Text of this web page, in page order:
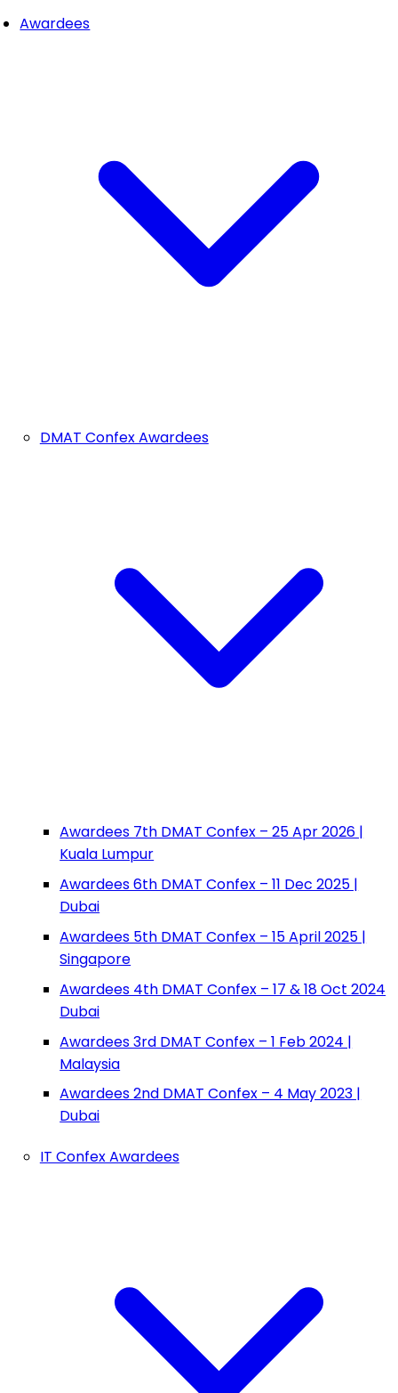
Awardees
DMAT Confex Awardees
Awardees 7th DMAT Confex – 25 Apr 2026 |
Kuala Lumpur
Awardees 6th DMAT Confex – 11 Dec 2025 |
Dubai
Awardees 5th DMAT Confex – 15 April 2025 |
Singapore
Awardees 4th DMAT Confex – 17 & 18 Oct 2024
Dubai
Awardees 3rd DMAT Confex – 1 Feb 2024 |
Malaysia
Awardees 2nd DMAT Confex – 4 May 2023 |
Dubai
IT Confex Awardees